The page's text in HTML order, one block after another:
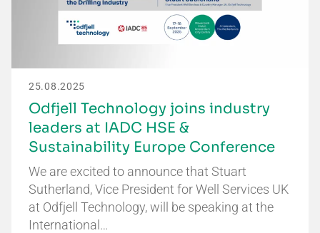
25.08.2025
Odfjell Technology joins industry
leaders at IADC HSE &
Sustainability Europe Conference
We are excited to announce that Stuart
Sutherland, Vice President for Well Services UK
at Odfjell Technology, will be speaking at the
International…